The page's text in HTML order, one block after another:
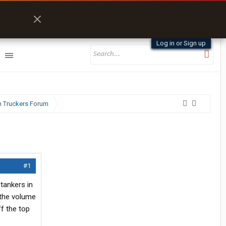
Log in or Sign up
Truckers Forum
#1
in
volume
the top